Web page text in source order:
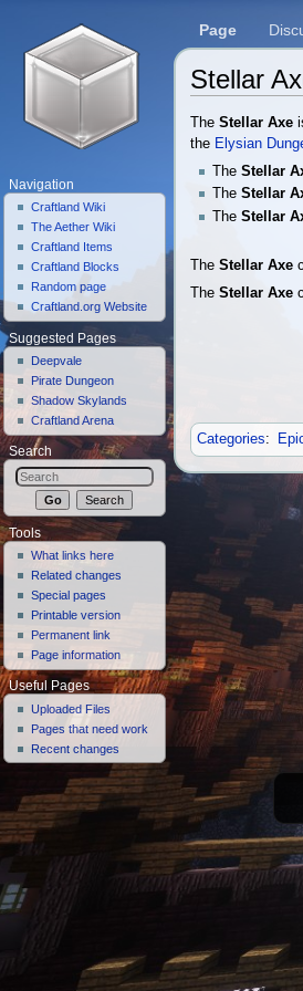
Stellar
TheStellar Axe
the Elysian
TheStellar
TheStellar
TheStellar
TheStellar Axe
TheStellar Axe
Categories:
Page
Navigation
Craftland Wiki
The Aether Wiki
Craftland Items
Craftland Blocks
Random page
Craftland.org Website
Suggested Pages
Deepvale
Pirate Dungeon
Shadow Skylands
Craftland Arena
Search
Tools
What links here
Related changes
Special pages
Printable version
Permanent link
Page information
Useful Pages
Uploaded Files
Pages that need work
Recent changes